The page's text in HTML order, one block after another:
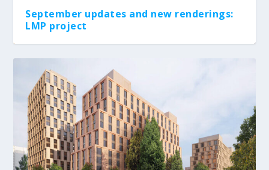
September updates and new renderings:
LMP project